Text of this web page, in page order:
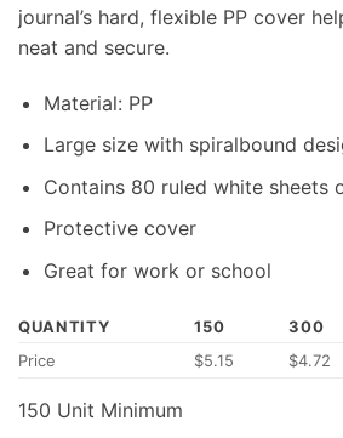
journal’s hard, flexible PP cover
neat and secure.
Material: PP
Large size with spiralbound
Contains 80 ruled white sheets
Protective cover
Great for work or school
QUANTITY 150 300
Price
$5.15 $4.72
150 Unit Minimum